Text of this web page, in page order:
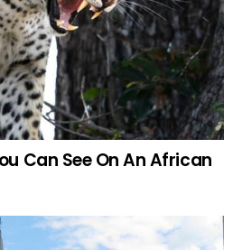
Can See On An African